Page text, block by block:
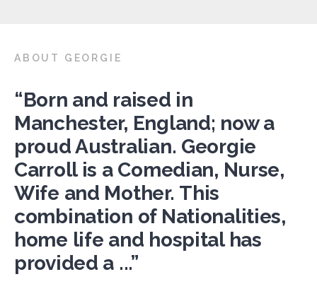
ABOUT GEORGIE
“Born and raised in
Manchester, England; now a
proud Australian. Georgie
Carroll is a Comedian, Nurse,
Wife and Mother. This
combination of Nationalities,
home life and hospital has
provided a ...”